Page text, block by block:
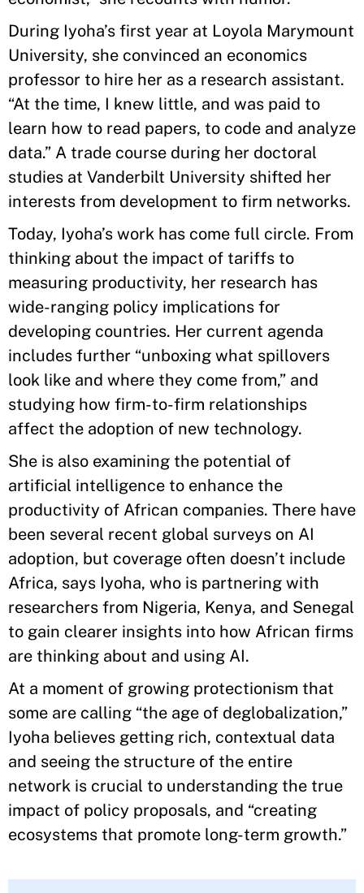
During Iyoha’s first year at Loyola Marymount
University, she convinced an economics
professor to hire her as a research assistant.
“At the time, I knew little, and was paid to
learn how to read papers, to code and analyze
data.” A trade course during her doctoral
studies at Vanderbilt University shifted her
interests from development to firm networks.
Today, Iyoha’s work has come full circle. From
thinking about the impact of tariffs to
measuring productivity, her research has
wide-ranging policy implications for
developing countries. Her current agenda
includes further “unboxing what spillovers
look like and where they come from,” and
studying how firm-to-firm relationships
affect the adoption of new technology.
She is also examining the potential of
artificial intelligence to enhance the
productivity of African companies. There have
been several recent global surveys on AI
adoption, but coverage often doesn’t include
Africa, says Iyoha, who is partnering with
researchers from Nigeria, Kenya, and Senegal
to gain clearer insights into how African firms
are thinking about and using AI.
At a moment of growing protectionism that
some are calling “the age of deglobalization,”
Iyoha believes getting rich, contextual data
and seeing the structure of the entire
network is crucial to understanding the true
impact of policy proposals, and “creating
ecosystems that promote long-term growth.”